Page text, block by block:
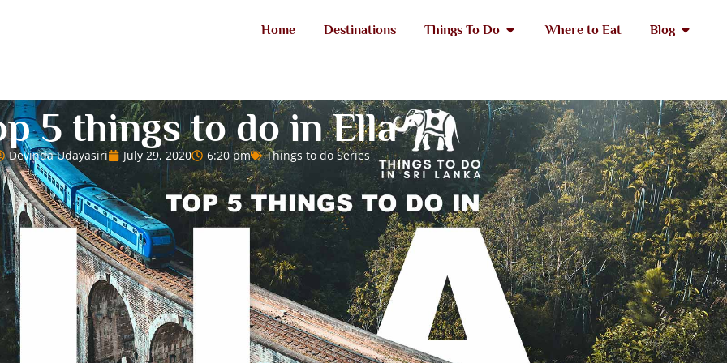
Home Destinations Things To Do Where to Eat Blog
5 things to do in Ella
Devinda Udayasiri July 29, 2020 6:20 pm Things to do Series